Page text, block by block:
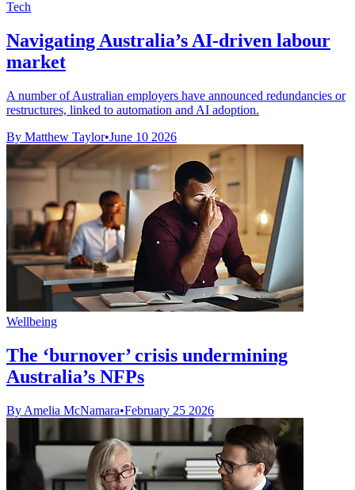
Tech
Navigating Australia’s AI-driven labour
market
A number of Australian employers have announced redundancies or
restructures, linked to automation and AI adoption.
By Matthew Taylor•June 10 2026
Wellbeing
The ‘burnover’ crisis undermining
Australia’s NFPs
By Amelia McNamara•February 25 2026